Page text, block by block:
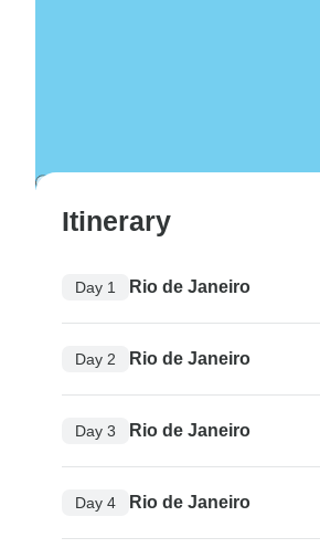
Itinerary
Day 1 Rio de Janeiro
Day 2 Rio de Janeiro
Day 3 Rio de Janeiro
Day 4 Rio de Janeiro